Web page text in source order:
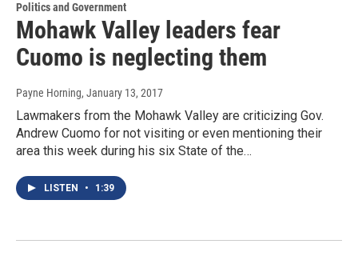
Politics and Government
Mohawk Valley leaders fear
Cuomo is neglecting them
Payne Horning, January 13, 2017
Lawmakers from the Mohawk Valley are criticizing Gov.
Andrew Cuomo for not visiting or even mentioning their
area this week during his six State of the…
LISTEN • 1:39